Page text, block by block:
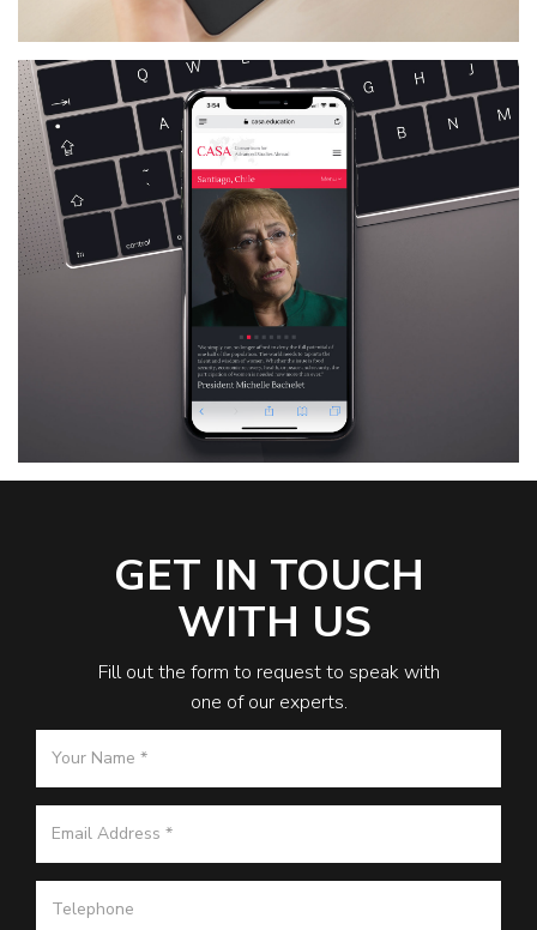
GET IN TOUCH
WITH US
Fill out the form to request to speak with
one of our experts.